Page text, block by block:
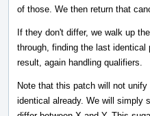
of those. We then return that
If they don't differ, we walk up
through, finding the last identical
result, again handling qualifiers.
Note that this patch will not
identical already. We will simply